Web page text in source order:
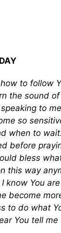
to follow
the sound
to
so
when to
before
bless
this way
know You
become
to do what
You tell me